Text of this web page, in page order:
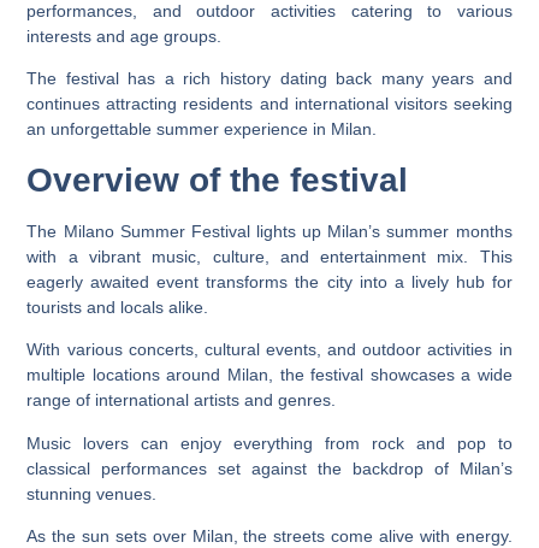
performances, and outdoor activities catering to various
interests and age groups.
The festival has a rich history dating back many years and
continues attracting residents and international visitors seeking
an unforgettable summer experience in Milan.
Overview of the festival
The Milano Summer Festival lights up Milan’s summer months
with a vibrant music, culture, and entertainment mix. This
eagerly awaited event transforms the city into a lively hub for
tourists and locals alike.
With various concerts, cultural events, and outdoor activities in
multiple locations around Milan, the festival showcases a wide
range of international artists and genres.
Music lovers can enjoy everything from rock and pop to
classical performances set against the backdrop of Milan’s
stunning venues.
As the sun sets over Milan, the streets come alive with energy.